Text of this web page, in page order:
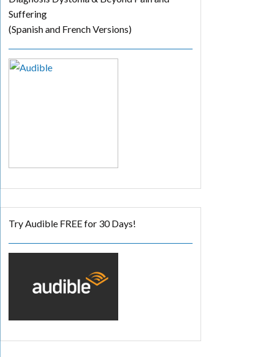
Suffering
(Spanish and French Versions)
Try Audible FREE for 30 Days!